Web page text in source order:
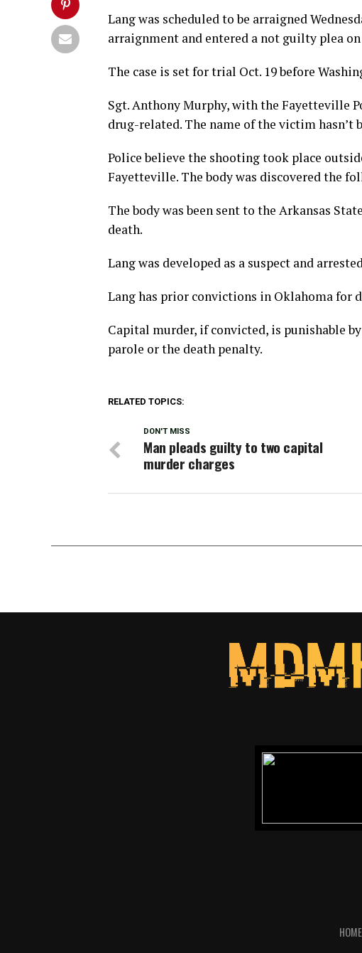
Lang was scheduled to be arraigned
arraignment and entered a not guilty plea on
The case is set for trial Oct. 19 before
Sgt. Anthony Murphy, with the Fayetteville
drug-related. The name of the victim hasn’t
Police believe the shooting took place
Fayetteville. The body was discovered the
The body was been sent to the Arkansas
death.
Lang was developed as a suspect and
Lang has prior convictions in Oklahoma for
Capital murder, if convicted, is punishable
parole or the death penalty.
RELATED TOPICS:
DON'T MISS
Man pleads guilty to two capital
murder charges
HOME